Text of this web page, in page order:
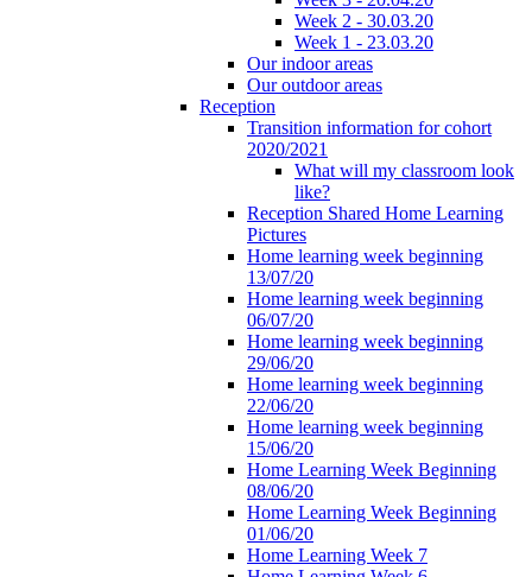
Week 2 - 30.03.20
Week 1 - 23.03.20
Our indoor areas
Our outdoor areas
Reception
Transition information for cohort
2020/2021
What will my classroom look
like?
Reception Shared Home Learning
Pictures
Home learning week beginning
13/07/20
Home learning week beginning
06/07/20
Home learning week beginning
29/06/20
Home learning week beginning
22/06/20
Home learning week beginning
15/06/20
Home Learning Week Beginning
08/06/20
Home Learning Week Beginning
01/06/20
Home Learning Week 7